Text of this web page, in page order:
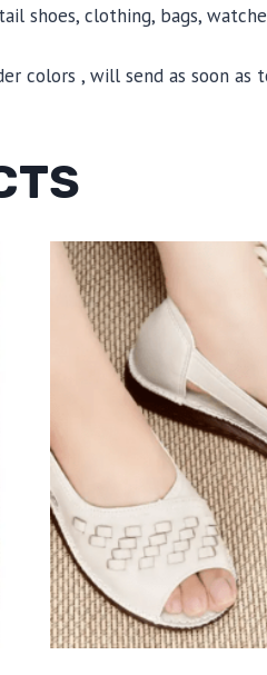
shoes, clothing, bags,
colors , will send as soon as